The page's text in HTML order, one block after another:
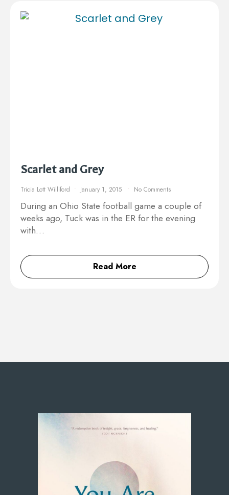
Scarlet and Grey
Tricia Lott Williford January 1, 2015 No Comments
During an Ohio State football game a couple of
weeks ago, Tuck was in the ER for the evening
with…
Read More